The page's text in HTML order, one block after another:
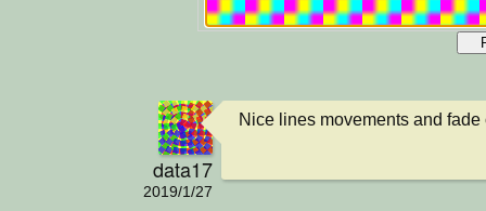
data17
2019/1/27
Nice lines movements and fade